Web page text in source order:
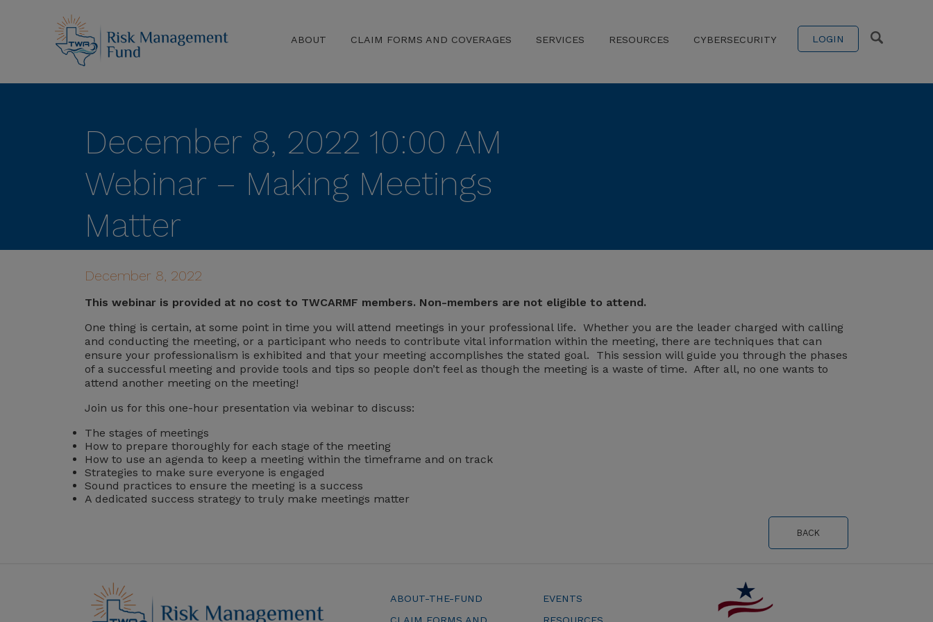
ABOUT CLAIM FORMS AND COVERAGES SERVICES RESOURCES CYBERSECURITY LOGIN
December 8, 2022 10:00 AM
Webinar – Making Meetings
Matter
December 8, 2022
This webinar is provided at no cost to TWCARMF members. Non-members are not eligible to attend.
One thing is certain, at some point in time you will attend meetings in your professional life. Whether you are the leader charged with calling
and conducting the meeting, or a participant who needs to contribute vital information within the meeting, there are techniques that can
ensure your professionalism is exhibited and that your meeting accomplishes the stated goal. This session will guide you through the phases
of a successful meeting and provide tools and tips so people don’t feel as though the meeting is a waste of time. After all, no one wants to
attend another meeting on the meeting!
Join us for this one-hour presentation via webinar to discuss:
The stages of meetings
How to prepare thoroughly for each stage of the meeting
How to use an agenda to keep a meeting within the timeframe and on track
Strategies to make sure everyone is engaged
Sound practices to ensure the meeting is a success
A dedicated success strategy to truly make meetings matter
BACK
ABOUT-THE-FUND
EVENTS